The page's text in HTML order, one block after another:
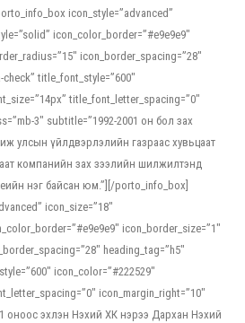
icon_style=”advanced”
icon_color_border=”#e9e9e9″
icon_border_spacing=”28″
title_font_style=”600″
title_font_letter_spacing=”0″
3″ subtitle=”1992-2001 он бол зах
улсын үйлдвэрлэлийн газраас хувьцаат
компанийн зах зээлийн шилжилтэнд
нэг байсан юм.”][/porto_info_box]
icon_size=”18″
icon_border_size=”1″
heading_tag=”h5″
icon_color=”#222529″
icon_margin_right=”10″
оноос эхлэн Нэхий ХК нэрээ Дархан Нэхий